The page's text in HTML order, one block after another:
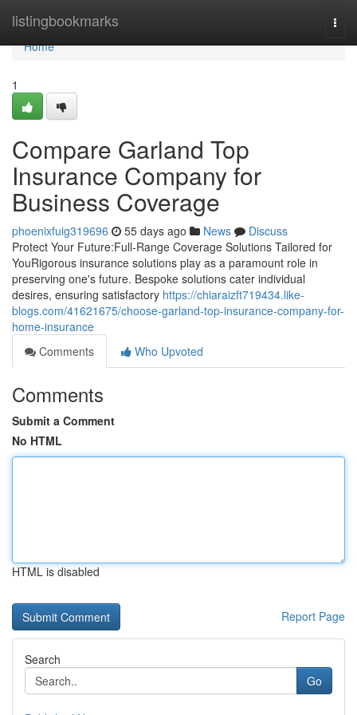
listingbookmarks
Home
Home
1
Compare Garland Top
Insurance Company for
Business Coverage
phoenixfuig319696 55 days ago News
Discuss
Protect Your Future:Full-Range Coverage Solutions Tailored for
YouRigorous insurance solutions play as a paramount role in
preserving one's future. Bespoke solutions cater individual
desires, ensuring satisfactory https://chiaraizft719434.like-
blogs.com/41621675/choose-garland-top-insurance-company-for-
home-insurance
Comments
Who Upvoted
Comments
Submit a Comment
No HTML
HTML is disabled
Report Page
Search
Go